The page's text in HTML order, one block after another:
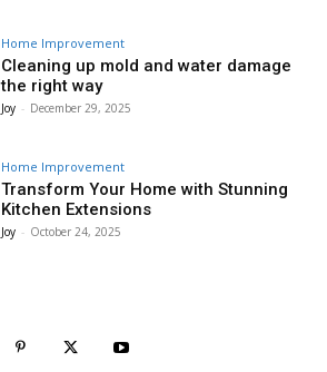
Home Improvement
Cleaning up mold and water damage
the right way
Joy - December 29, 2025
Home Improvement
Transform Your Home with Stunning
Kitchen Extensions
Joy - October 24, 2025